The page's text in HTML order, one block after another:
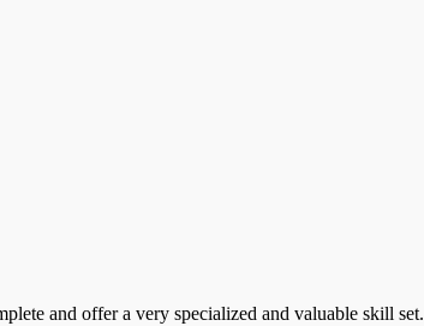
and offer a very specialized and valuable skill set.